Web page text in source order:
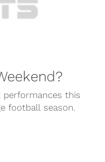
performances this
football season.